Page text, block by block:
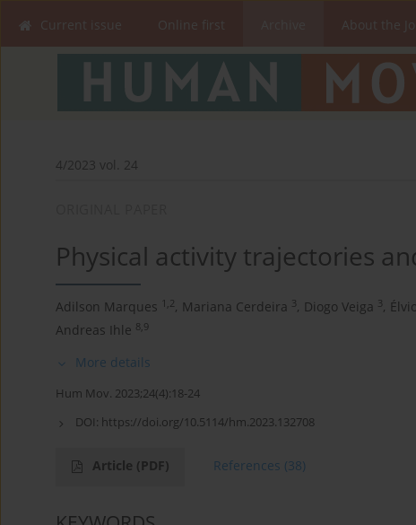
Current issue Online first About the
4/2023 vol. 24
Physical activity trajectories
Adilson Marques 1,2, Mariana Cerdeira 3, Diogo Veiga 3,
Andreas Ihle 8,9
More details
Hum Mov. 2023;24(4):18-24
DOI: https://doi.org/10.5114/hm.2023.132708
Article (PDF) References (38)